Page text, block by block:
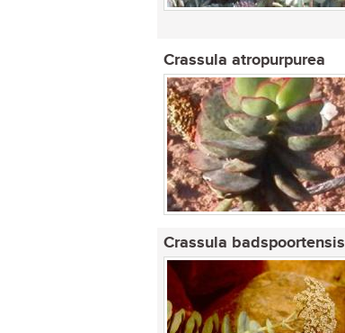
Crassula atropurpurea
Crassula badspoortensis